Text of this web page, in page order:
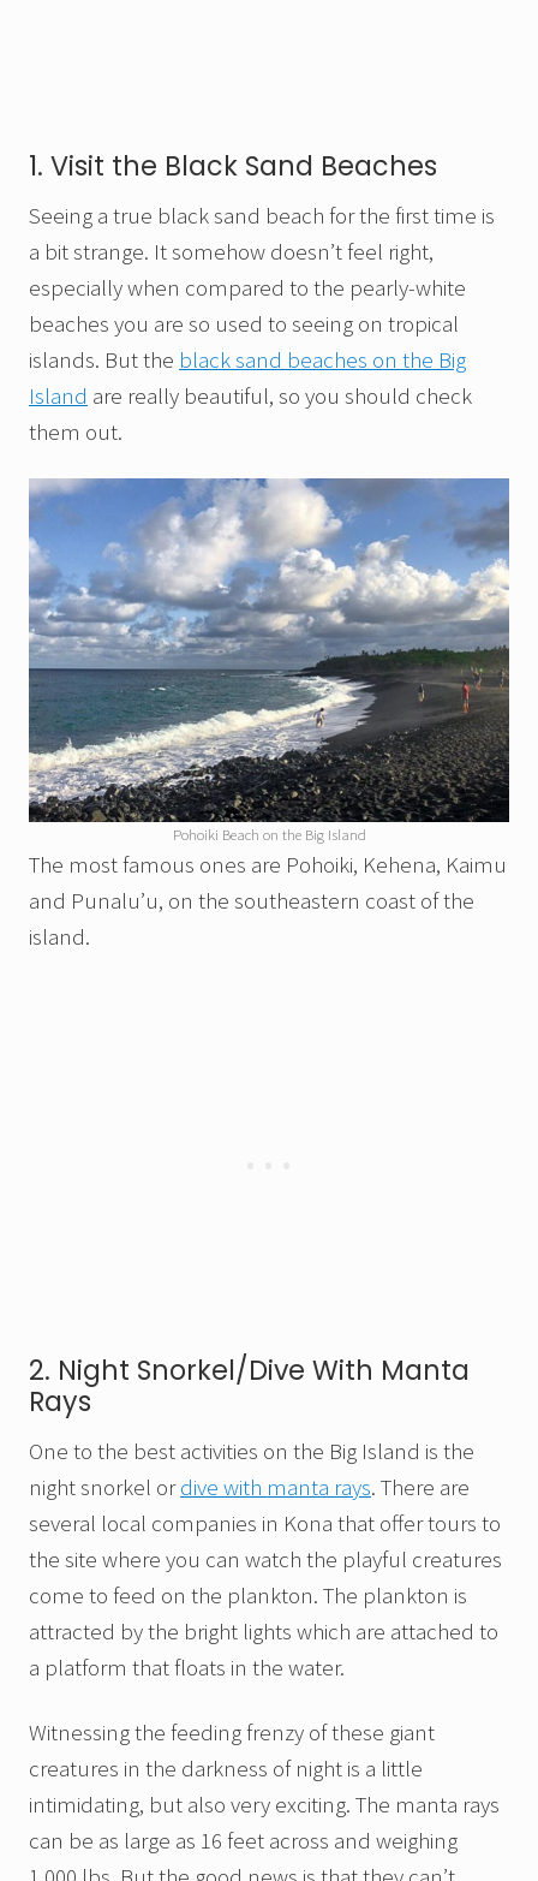
1. Visit the Black Sand Beaches
Seeing a true black sand beach for the first time is
a bit strange. It somehow doesn’t feel right,
especially when compared to the pearly-white
beaches you are so used to seeing on tropical
islands. But the black sand beaches on the Big
Island are really beautiful, so you should check
them out.
Pohoiki Beach on the Big Island
The most famous ones are Pohoiki, Kehena, Kaimu
and Punalu’u, on the southeastern coast of the
island.
2. Night Snorkel/Dive With Manta
Rays
One to the best activities on the Big Island is the
night snorkel ordive with manta rays. There are
several local companies in Kona that offer tours to
the site where you can watch the playful creatures
come to feed on the plankton. The plankton is
attracted by the bright lights which are attached to
a platform that floats in the water.
Witnessing the feeding frenzy of these giant
creatures in the darkness of night is a little
intimidating, but also very exciting. The manta rays
can be as large as 16 feet across and weighing